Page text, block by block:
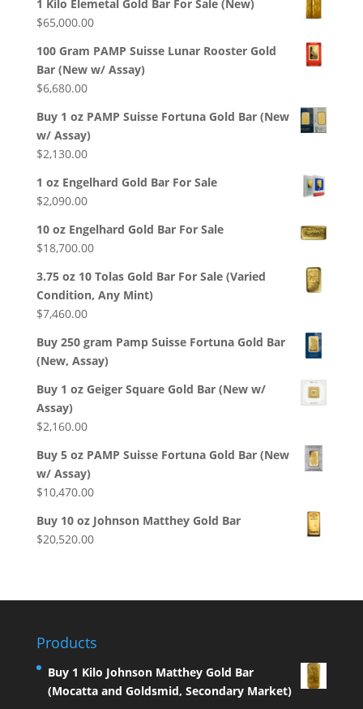
1 Kilo Elemetal Gold Bar For Sale (New)
$65,000.00
100 Gram PAMP Suisse Lunar Rooster Gold
Bar (New w/ Assay)
$6,680.00
Buy 1 oz PAMP Suisse Fortuna Gold Bar (New
w/ Assay)
$2,130.00
1 oz Engelhard Gold Bar For Sale
$2,090.00
10 oz Engelhard Gold Bar For Sale
$18,700.00
3.75 oz 10 Tolas Gold Bar For Sale (Varied
Condition, Any Mint)
$7,460.00
Buy 250 gram Pamp Suisse Fortuna Gold Bar
(New, Assay)
Buy 1 oz Geiger Square Gold Bar (New w/
Assay)
$2,160.00
Buy 5 oz PAMP Suisse Fortuna Gold Bar (New
w/ Assay)
$10,470.00
Buy 10 oz Johnson Matthey Gold Bar
$20,520.00
Products
Buy 1 Kilo Johnson Matthey Gold Bar
(Mocatta and Goldsmid, Secondary Market)